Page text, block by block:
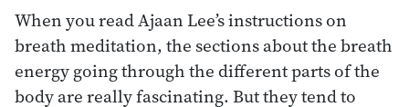
When you read Ajaan Lee’s instructions on
breath meditation, the sections about the breath
energy going through the different parts of the
body are really fascinating. But they tend to